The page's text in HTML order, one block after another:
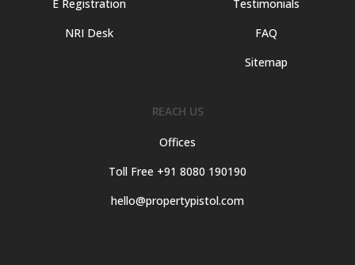
E Registration
NRI Desk
Testimonials
FAQ
Sitemap
REACH US
Offices
Toll Free +91 8080 190190
hello@propertypistol.com